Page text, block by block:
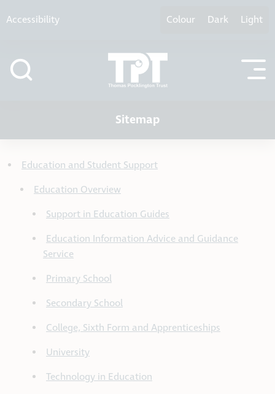
Accessibility Colour Dark Light
Sitemap
Education and Student Support
Education Overview
Support in Education Guides
Education Information Advice and Guidance
Service
Primary School
Secondary School
College, Sixth Form and Apprenticeships
University
Technology in Education